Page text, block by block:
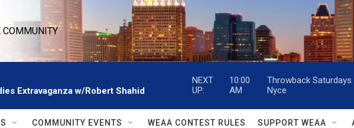
COMMUNITY
Extravaganza w/Robert Shahid
NEXT
UP:
10:00
AM
Throwback
Nyce
COMMUNITY EVENTS WEAA CONTEST RULES SUPPORT WEAA